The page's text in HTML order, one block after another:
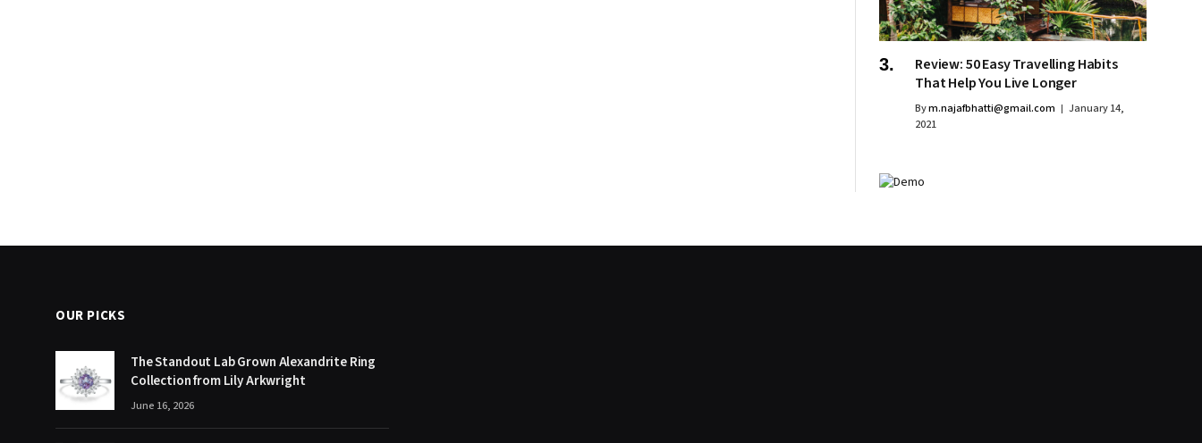
Review: 50 Easy Travelling Habits
That Help You Live Longer
Bym.najafbhatti@gmail.com
January 14,
2021
OUR PICKS
The Standout Lab Grown Alexandrite Ring
Collection from Lily Arkwright
June 16, 2026